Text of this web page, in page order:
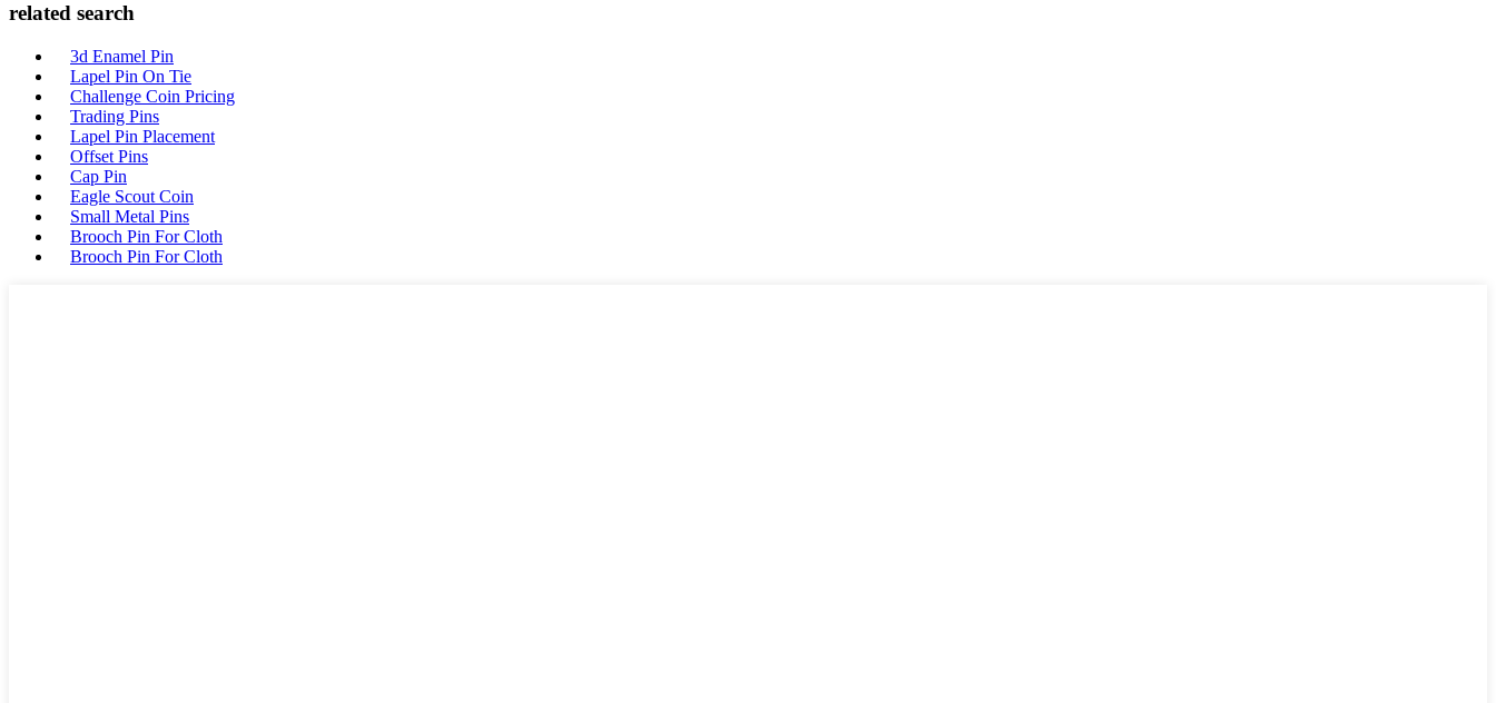
related search
3d Enamel Pin
Lapel Pin On Tie
Challenge Coin Pricing
Trading Pins
Lapel Pin Placement
Offset Pins
Cap Pin
Eagle Scout Coin
Small Metal Pins
Brooch Pin For Cloth
Brooch Pin For Cloth